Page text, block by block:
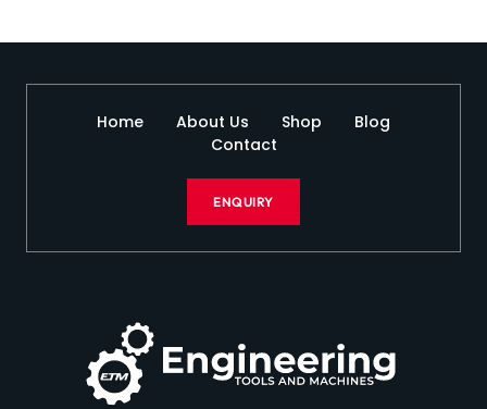
Home About Us Shop
Blog
Contact
ENQUIRY